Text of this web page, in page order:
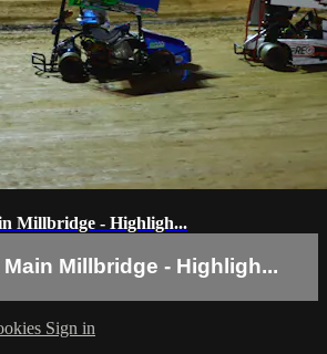
Millbridge - Highligh...
Millbridge - Highligh...
Sign in